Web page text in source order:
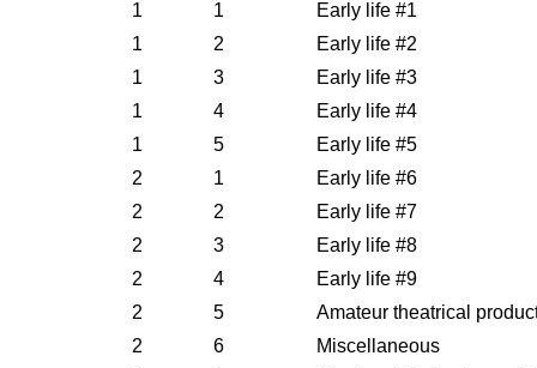
1 1
Early life #1
1
2
Early life #2
1
3
Early life #3
1
4
Early life #4
1
5
Early life #5
2
1
Early life #6
2
2
Early life #7
2
3
Early life #8
2
4
Early life #9
2
5
Amateur theatrical
2
6
Miscellaneous